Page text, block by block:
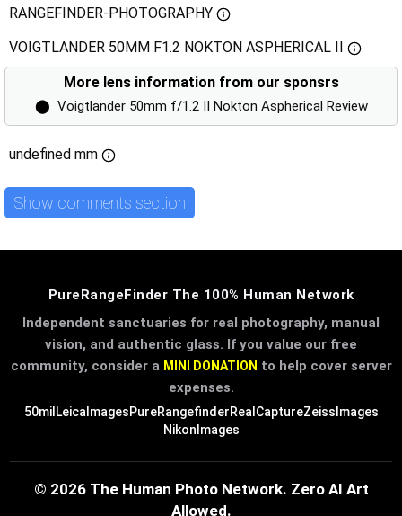
RANGEFINDER-PHOTOGRAPHY
VOIGTLANDER 50MM F1.2 NOKTON ASPHERICAL II
More lens information from our sponsrs
⬤ Voigtlander 50mm f/1.2 II Nokton Aspherical Review
undefined mm
Show comments section
PureRangeFinder The 100% Human Network
Independent sanctuaries for real photography, manual
vision, and authentic glass. If you value our free
community, consider a MINI DONATION to help cover server
expenses.
50mil LeicaImagesPureRangefinderRealCaptureZeissImages
NikonImages
© 2026 The Human Photo Network. Zero AI Art
Allowed.